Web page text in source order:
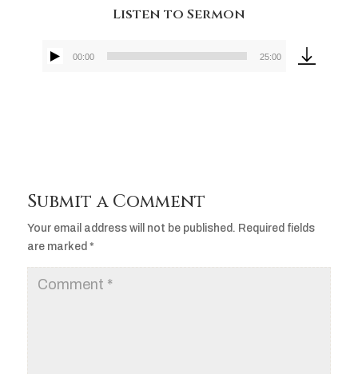
Listen to Sermon
Audio
00:00 25:00
Submit a Comment
Your email address will not be published. Required fields
are marked *